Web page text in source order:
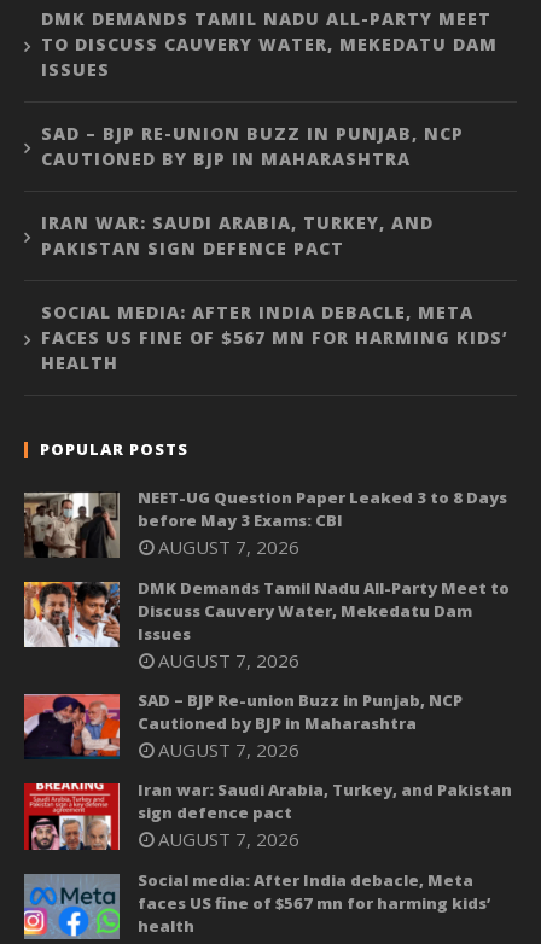
DMK DEMANDS TAMIL NADU ALL-PARTY MEET
TO DISCUSS CAUVERY WATER, MEKEDATU DAM
ISSUES
SAD – BJP RE-UNION BUZZ IN PUNJAB, NCP
CAUTIONED BY BJP IN MAHARASHTRA
IRAN WAR: SAUDI ARABIA, TURKEY, AND
PAKISTAN SIGN DEFENCE PACT
SOCIAL MEDIA: AFTER INDIA DEBACLE, META
FACES US FINE OF $567 MN FOR HARMING KIDS’
HEALTH
POPULAR POSTS
NEET-UG Question Paper Leaked 3 to 8 Days
before May 3 Exams: CBI
AUGUST 7, 2026
DMK Demands Tamil Nadu All-Party Meet to
Discuss Cauvery Water, Mekedatu Dam
Issues
AUGUST 7, 2026
SAD – BJP Re-union Buzz in Punjab, NCP
Cautioned by BJP in Maharashtra
AUGUST 7, 2026
Iran war: Saudi Arabia, Turkey, and Pakistan
sign defence pact
AUGUST 7, 2026
Social media: After India debacle, Meta
faces US fine of $567 mn for harming kids’
health